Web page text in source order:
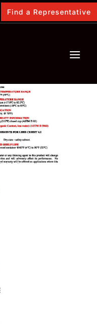
Find a Representative